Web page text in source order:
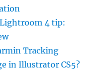
4 tip:
Tracking
in Illustrator CS5?